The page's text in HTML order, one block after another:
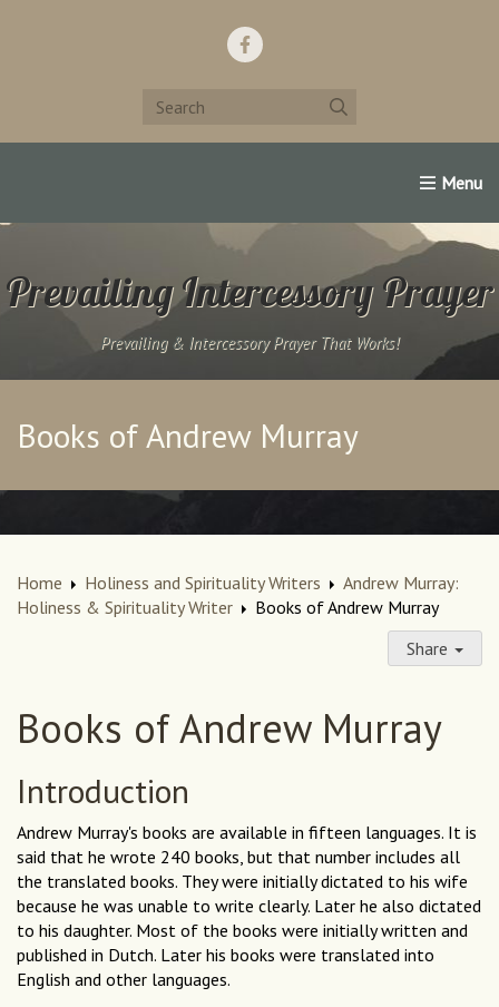
Home Support Us! Contact Us Famous
Prevailing Intercessory Prayer
Prevailing & Intercessory Prayer That Works!
Books of Andrew Murray
Home Holiness and Spirituality Writers
Andrew Murray:
Holiness & Spirituality Writer
Books of Andrew Murray
Share
Books of Andrew Murray
Introduction
Andrew Murray's books are available in fifteen languages. It is
said that he wrote 240 books, but that number includes all
the translated books. They were initially dictated to his wife
because he was unable to write clearly. Later he also dictated
to his daughter. Most of the books were initially written and
published in Dutch. Later his books were translated into
English and other languages.